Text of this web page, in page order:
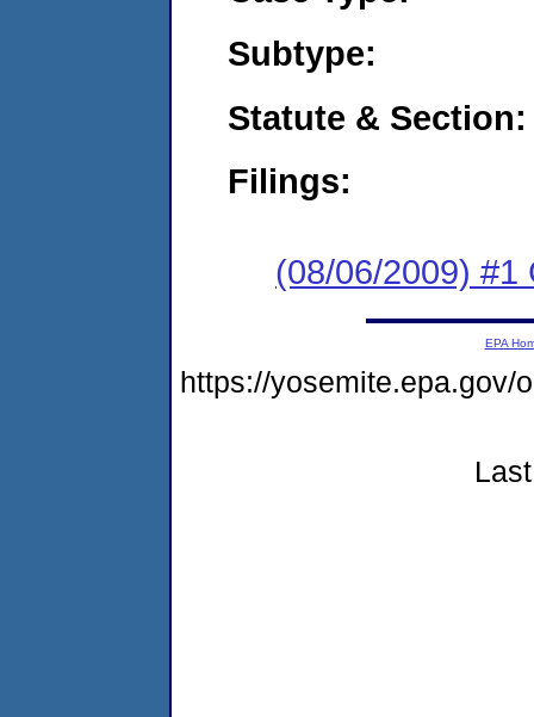
Subtype:
Statute & Section:
Filings:
(08/06/2009) #1
EPA
https://yosemite.epa.gov/